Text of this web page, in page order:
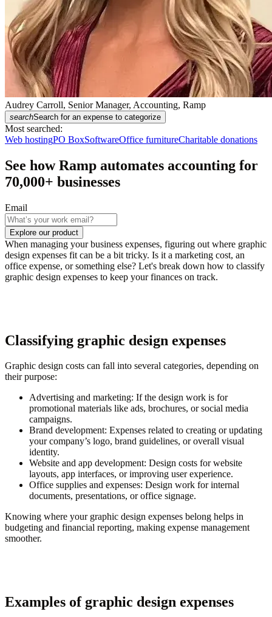
Audrey Carroll, Senior Manager, Accounting, Ramp
searchSearch for an expense to categorize
Most searched:
Web hostingPO BoxSoftwareOffice furnitureCharitable donations
See how Ramp automates accounting for
70,000+ businesses
Email
Explore our product
When managing your business expenses, figuring out where graphic
design expenses fit can be a bit tricky. Is it a marketing cost, an
office expense, or something else? Let's break down how to classify
graphic design expenses to keep your finances on track.
Classifying graphic design expenses
Graphic design costs can fall into several categories, depending on
their purpose:
Advertising and marketing: If the design work is for
promotional materials like ads, brochures, or social media
campaigns.
Brand development: Expenses related to creating or updating
your company’s logo, brand guidelines, or overall visual
identity.
Website and app development: Design costs for website
layouts, app interfaces, or improving user experience.
Office supplies and expenses: Design work for internal
documents, presentations, or office signage.
Knowing where your graphic design expenses belong helps in
budgeting and financial reporting, making expense management
smoother.
Examples of graphic design expenses